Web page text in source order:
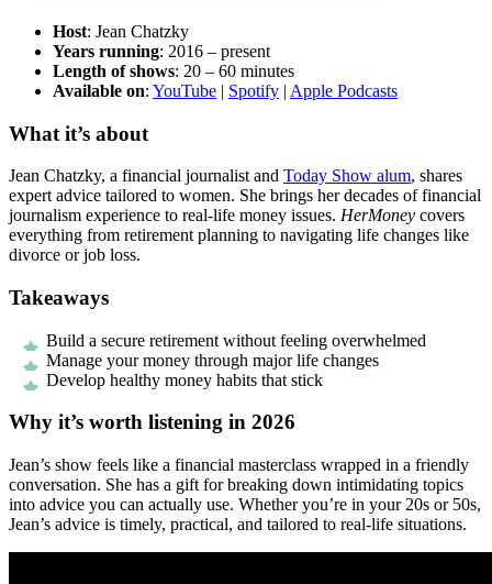
Host: Jean Chatzky
Years running: 2016 – present
Length of shows: 20 – 60 minutes
Available on: YouTube | Spotify | Apple Podcasts
What it’s about
Jean Chatzky, a financial journalist and Today Show alum, shares
expert advice tailored to women. She brings her decades of financial
journalism experience to real-life money issues. HerMoney covers
everything from retirement planning to navigating life changes like
divorce or job loss.
Takeaways
Build a secure retirement without feeling overwhelmed
Manage your money through major life changes
Develop healthy money habits that stick
Why it’s worth listening in 2026
Jean’s show feels like a financial masterclass wrapped in a friendly
conversation. She has a gift for breaking down intimidating topics
into advice you can actually use. Whether you’re in your 20s or 50s,
Jean’s advice is timely, practical, and tailored to real-life situations.